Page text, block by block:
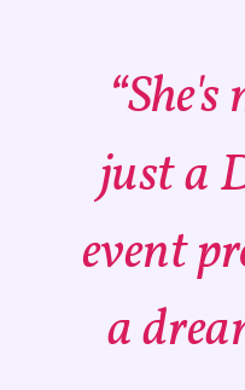
just a
event
a